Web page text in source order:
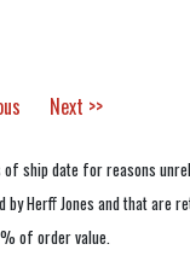
Next >>
ship date for reasons
Herff Jones and that are
of order value.